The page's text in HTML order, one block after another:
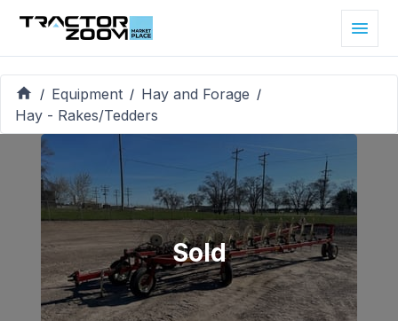
/ Equipment / Hay and Forage /
Hay - Rakes/Tedders
Sold